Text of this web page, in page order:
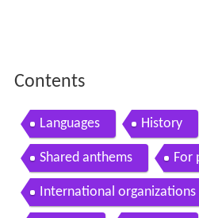
Contents
Languages History
Shared anthems For
International organizations